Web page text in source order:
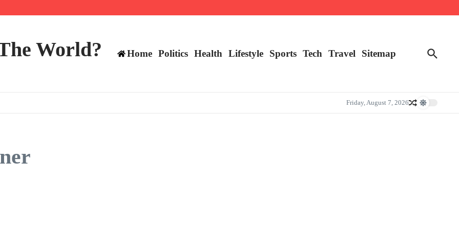
TE positions in 2026
World? Home Politics Health Lifestyle Sports Tech Travel Sitemap
Friday, August 7, 2026